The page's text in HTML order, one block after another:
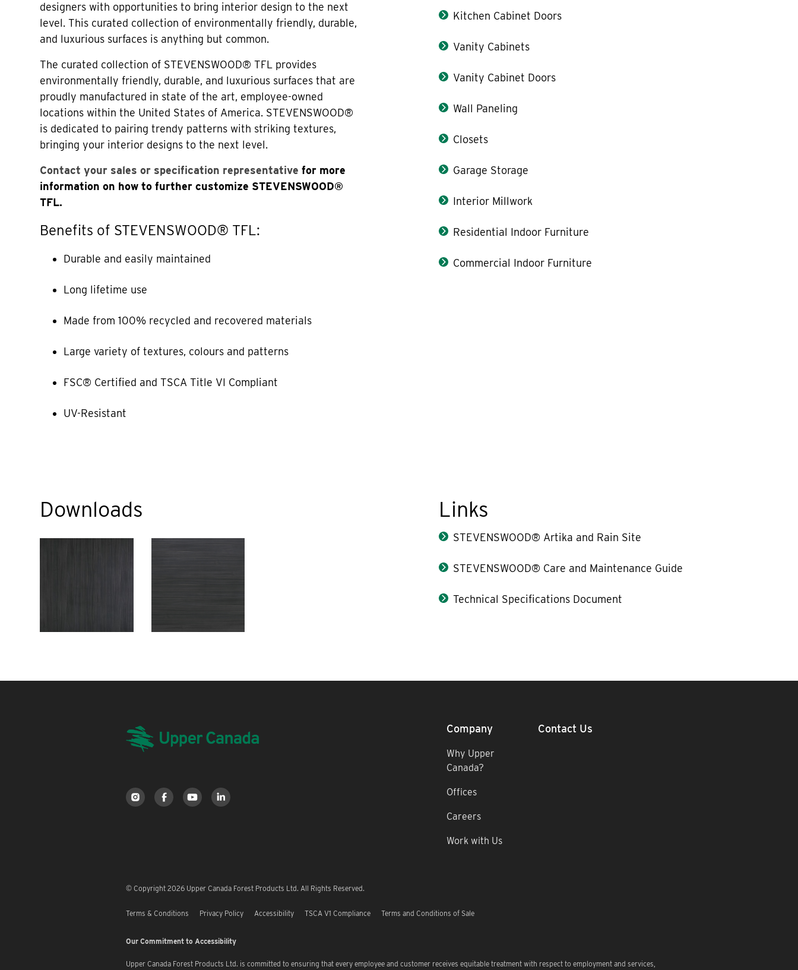
designers with opportunities to bring interior design to the next
level. This curated collection of environmentally friendly, durable,
and luxurious surfaces is anything but common.
The curated collection of STEVENSWOOD® TFL provides
environmentally friendly, durable, and luxurious surfaces that are
proudly manufactured in state of the art, employee-owned
locations within the United States of America. STEVENSWOOD®
is dedicated to pairing trendy patterns with striking textures,
bringing your interior designs to the next level.
Contact your sales or specification representative for more
information on how to further customize STEVENSWOOD®
TFL.
Benefits of STEVENSWOOD® TFL:
Durable and easily maintained
Long lifetime use
Made from 100% recycled and recovered materials
Large variety of textures, colours and patterns
FSC® Certified and TSCA Title VI Compliant
UV-Resistant
Kitchen Cabinet Doors
Vanity Cabinets
Vanity Cabinet Doors
Wall Paneling
Closets
Garage Storage
Interior Millwork
Residential Indoor Furniture
Commercial Indoor Furniture
Downloads Links
STEVENSWOOD® Artika and Rain Site
STEVENSWOOD® Care and Maintenance Guide
Technical Specifications Document
Company
Why Upper
Canada?
Offices
Careers
Work with Us
Contact Us
© Copyright 2026 Upper Canada Forest Products Ltd. All Rights Reserved.
Terms & Conditions Privacy Policy Accessibility TSCA V1 Compliance Terms and Conditions of Sale
Our Commitment to Accessibility
Upper Canada Forest Products Ltd. is committed to ensuring that every employee and customer receives equitable treatment with respect to employment and services,